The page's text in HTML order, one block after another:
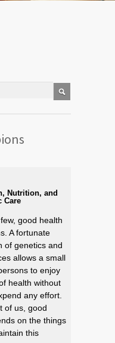
Nutrition, and
Care
good health
A fortunate
of genetics and
allows a small
to enjoy
health without
any effort.
of us, good
on the things
this